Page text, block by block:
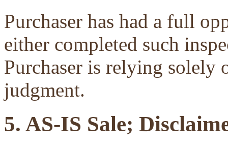
Purchaser has had a full
either completed such
Purchaser is relying solely
judgment.
5. AS-IS Sale;